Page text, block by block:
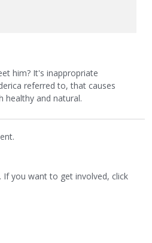
him? It's inappropriate
referred to, that causes
healthy and natural.
If you want to get involved, click